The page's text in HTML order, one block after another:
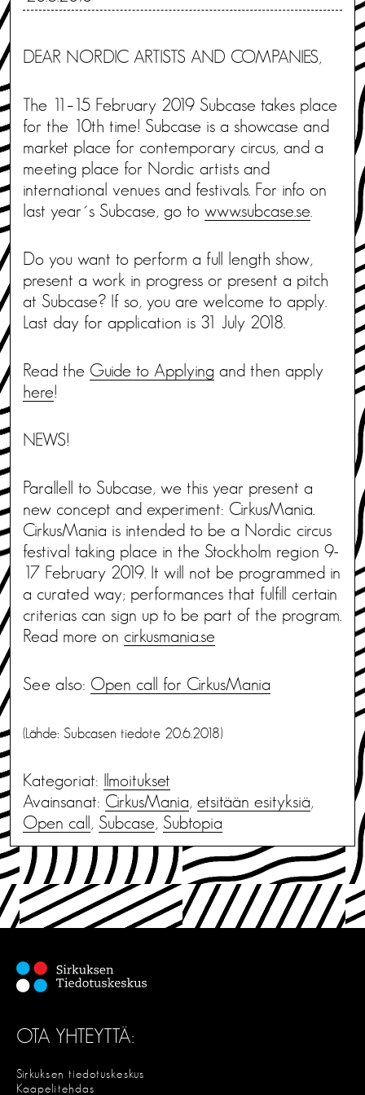
DEAR NORDIC ARTISTS AND COMPANIES,
The 11–15 February 2019 Subcase takes place
for the 10th time! Subcase is a showcase and
market place for contemporary circus, and a
meeting place for Nordic artists and
international venues and festivals. For info on
last year´s Subcase, go to www.subcase.se
Do you want to perform a full length show,
present a work in progress or present a pitch
at Subcase? If so, you are welcome to apply.
Last day for application is 31 July 2018.
Read the Guide to Applying and then apply
here!
NEWS!
Parallell to Subcase, we this year present a
new concept and experiment: CirkusMania.
CirkusMania is intended to be a Nordic circus
festival taking place in the Stockholm region 9-
17 February 2019. It will not be programmed in
a curated way; performances that fulfill certain
criterias can sign up to be part of the program.
Read more on cirkusmania.se
See also: Open call for CirkusMania
(Lähde: Subcasen tiedote 20.6.2018)
Kategoriat: Ilmoitukset
Avainsanat: CirkusMania, etsitään esityksiä,
Open call , Subcase, Subtopia
OTA YHTEYTTÄ:
Sirkuksen tiedotuskeskus
Kaapelitehdas